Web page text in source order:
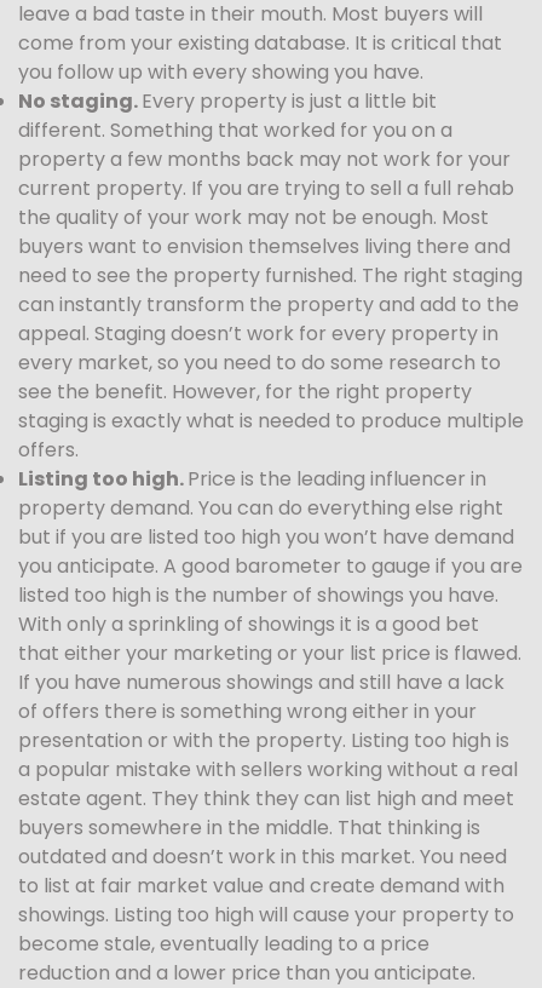
leave a bad taste in their mouth. Most buyers will
come from your existing database. It is critical that
you follow up with every showing you have.
No staging.Every property is just a little bit
different. Something that worked for you on a
property a few months back may not work for your
current property. If you are trying to sell a full rehab
the quality of your work may not be enough. Most
buyers want to envision themselves living there and
need to see the property furnished. The right staging
can instantly transform the property and add to the
appeal. Staging doesn’t work for every property in
every market, so you need to do some research to
see the benefit. However, for the right property
staging is exactly what is needed to produce multiple
offers.
Listing too high.Price is the leading influencer in
property demand. You can do everything else right
but if you are listed too high you won’t have demand
you anticipate. A good barometer to gauge if you are
listed too high is the number of showings you have.
With only a sprinkling of showings it is a good bet
that either your marketing or your list price is flawed.
If you have numerous showings and still have a lack
of offers there is something wrong either in your
presentation or with the property. Listing too high is
a popular mistake with sellers working without a real
estate agent. They think they can list high and meet
buyers somewhere in the middle. That thinking is
outdated and doesn’t work in this market. You need
to list at fair market value and create demand with
showings. Listing too high will cause your property to
become stale, eventually leading to a price
reduction and a lower price than you anticipate.